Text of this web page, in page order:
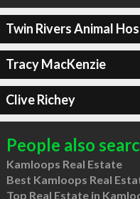
Twin Rivers Animal
Tracy MacKenzie
Clive Richey
People also
Kamloops Real Estate
Best Kamloops Real
Top Real Estate in